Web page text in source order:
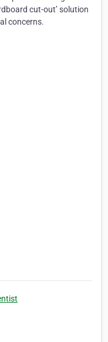
cut-out’ solution
concerns.